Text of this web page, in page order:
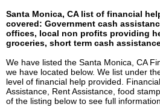
Santa Monica, CA list of financial
covered: Government cash
offices, local non profits providing
groceries, short term cash
We have listed the Santa Monica, CA
we have located below. We list under
level of financial help provided.
Assistance, Rent Assistance, food
of the listing below to see full